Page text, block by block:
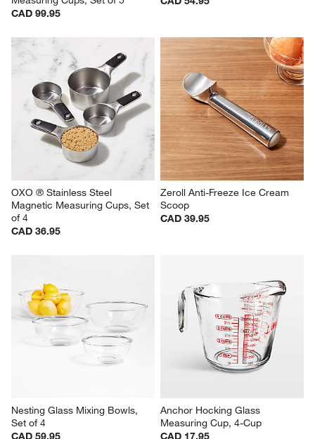
CAD 99.95
OXO ® Stainless Steel
Magnetic Measuring Cups, Set
of 4
CAD 36.95
Zeroll Anti-Freeze Ice Cream
Scoop
CAD 39.95
Nesting Glass Mixing Bowls,
Set of 4
CAD 59.95
Anchor Hocking Glass
Measuring Cup, 4-Cup
CAD 17.95